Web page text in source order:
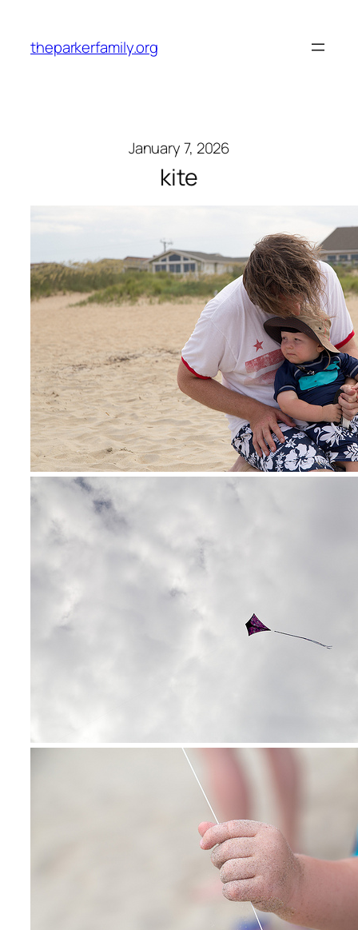
content
theparkerfamily.org
January 7, 2026
kite